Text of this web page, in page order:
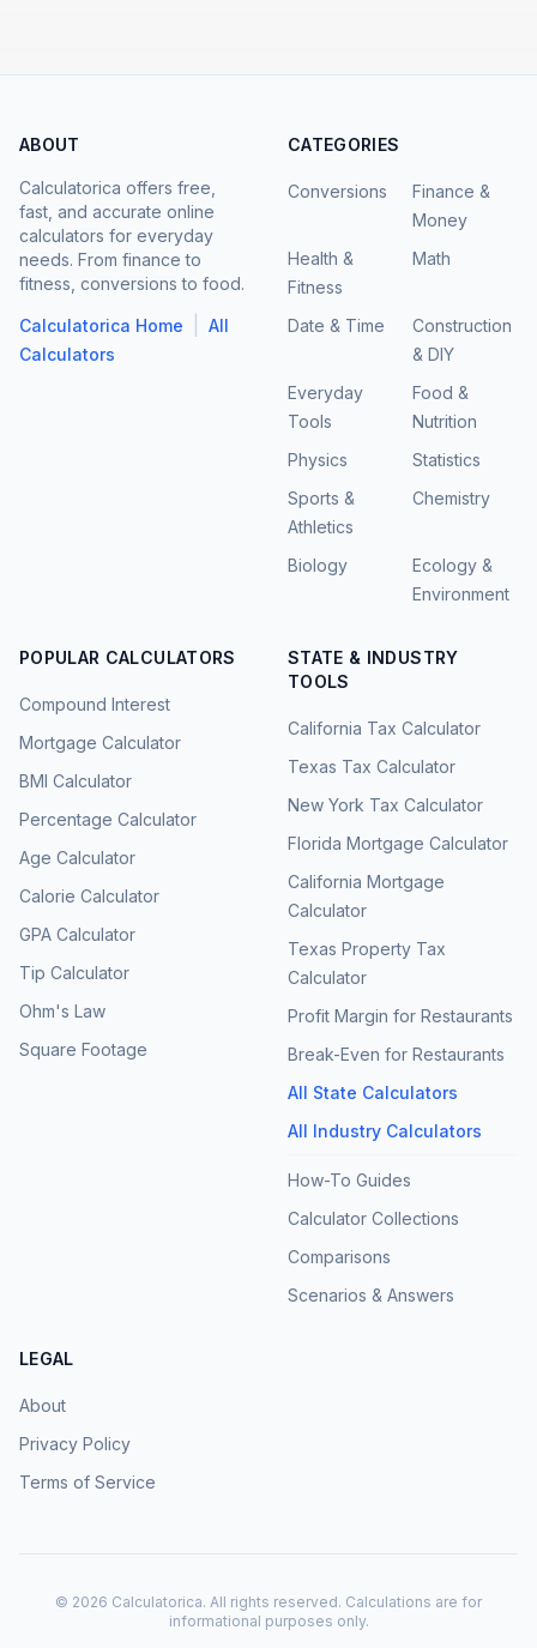
ABOUT
Calculatorica offers free,
fast, and accurate online
calculators for everyday
needs. From finance to
fitness, conversions to food.
Calculatorica Home
All
Calculators
CATEGORIES
Conversions
Finance &
Money
Health &
Fitness
Math
Date & Time
Construction
& DIY
Everyday
Tools
Food &
Nutrition
Physics
Statistics
Sports &
Athletics
Chemistry
Biology
Ecology &
Environment
POPULAR CALCULATORS
Compound Interest
Mortgage Calculator
BMI Calculator
Percentage Calculator
Age Calculator
Calorie Calculator
GPA Calculator
Tip Calculator
Ohm's Law
Square Footage
STATE & INDUSTRY
TOOLS
California Tax Calculator
Texas Tax Calculator
New York Tax Calculator
Florida Mortgage Calculator
California Mortgage
Calculator
Texas Property Tax
Calculator
Profit Margin for Restaurants
Break-Even for Restaurants
All State Calculators
All Industry Calculators
How-To Guides
Calculator Collections
Comparisons
Scenarios & Answers
LEGAL
About
Privacy Policy
Terms of Service
© 2026 Calculatorica. All rights reserved. Calculations are for
informational purposes only.